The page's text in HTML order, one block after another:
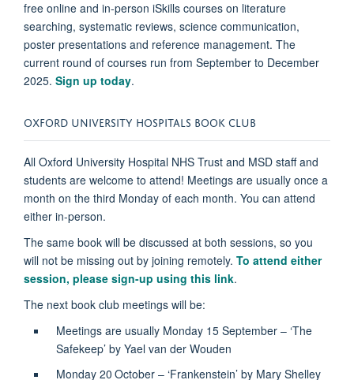
free online and in-person iSkills courses on literature
searching, systematic reviews, science communication,
poster presentations and reference management. The
current round of courses run from September to December
2025. Sign up today.
OXFORD UNIVERSITY HOSPITALS BOOK CLUB
All Oxford University Hospital NHS Trust and MSD staff and
students are welcome to attend! Meetings are usually once a
month on the third Monday of each month. You can attend
either in-person.
The same book will be discussed at both sessions, so you
will not be missing out by joining remotely. To attend either
session, please sign-up using this link.
The next book club meetings will be:
Meetings are usually Monday 15 September – ‘The
Safekeep’ by Yael van der Wouden
Monday 20 October – ‘Frankenstein’ by Mary Shelley